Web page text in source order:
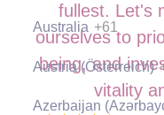
fullest. Let's
ourselves to
being, and
vitality
Australia +61
Austria (Österreich)
Azerbaijan